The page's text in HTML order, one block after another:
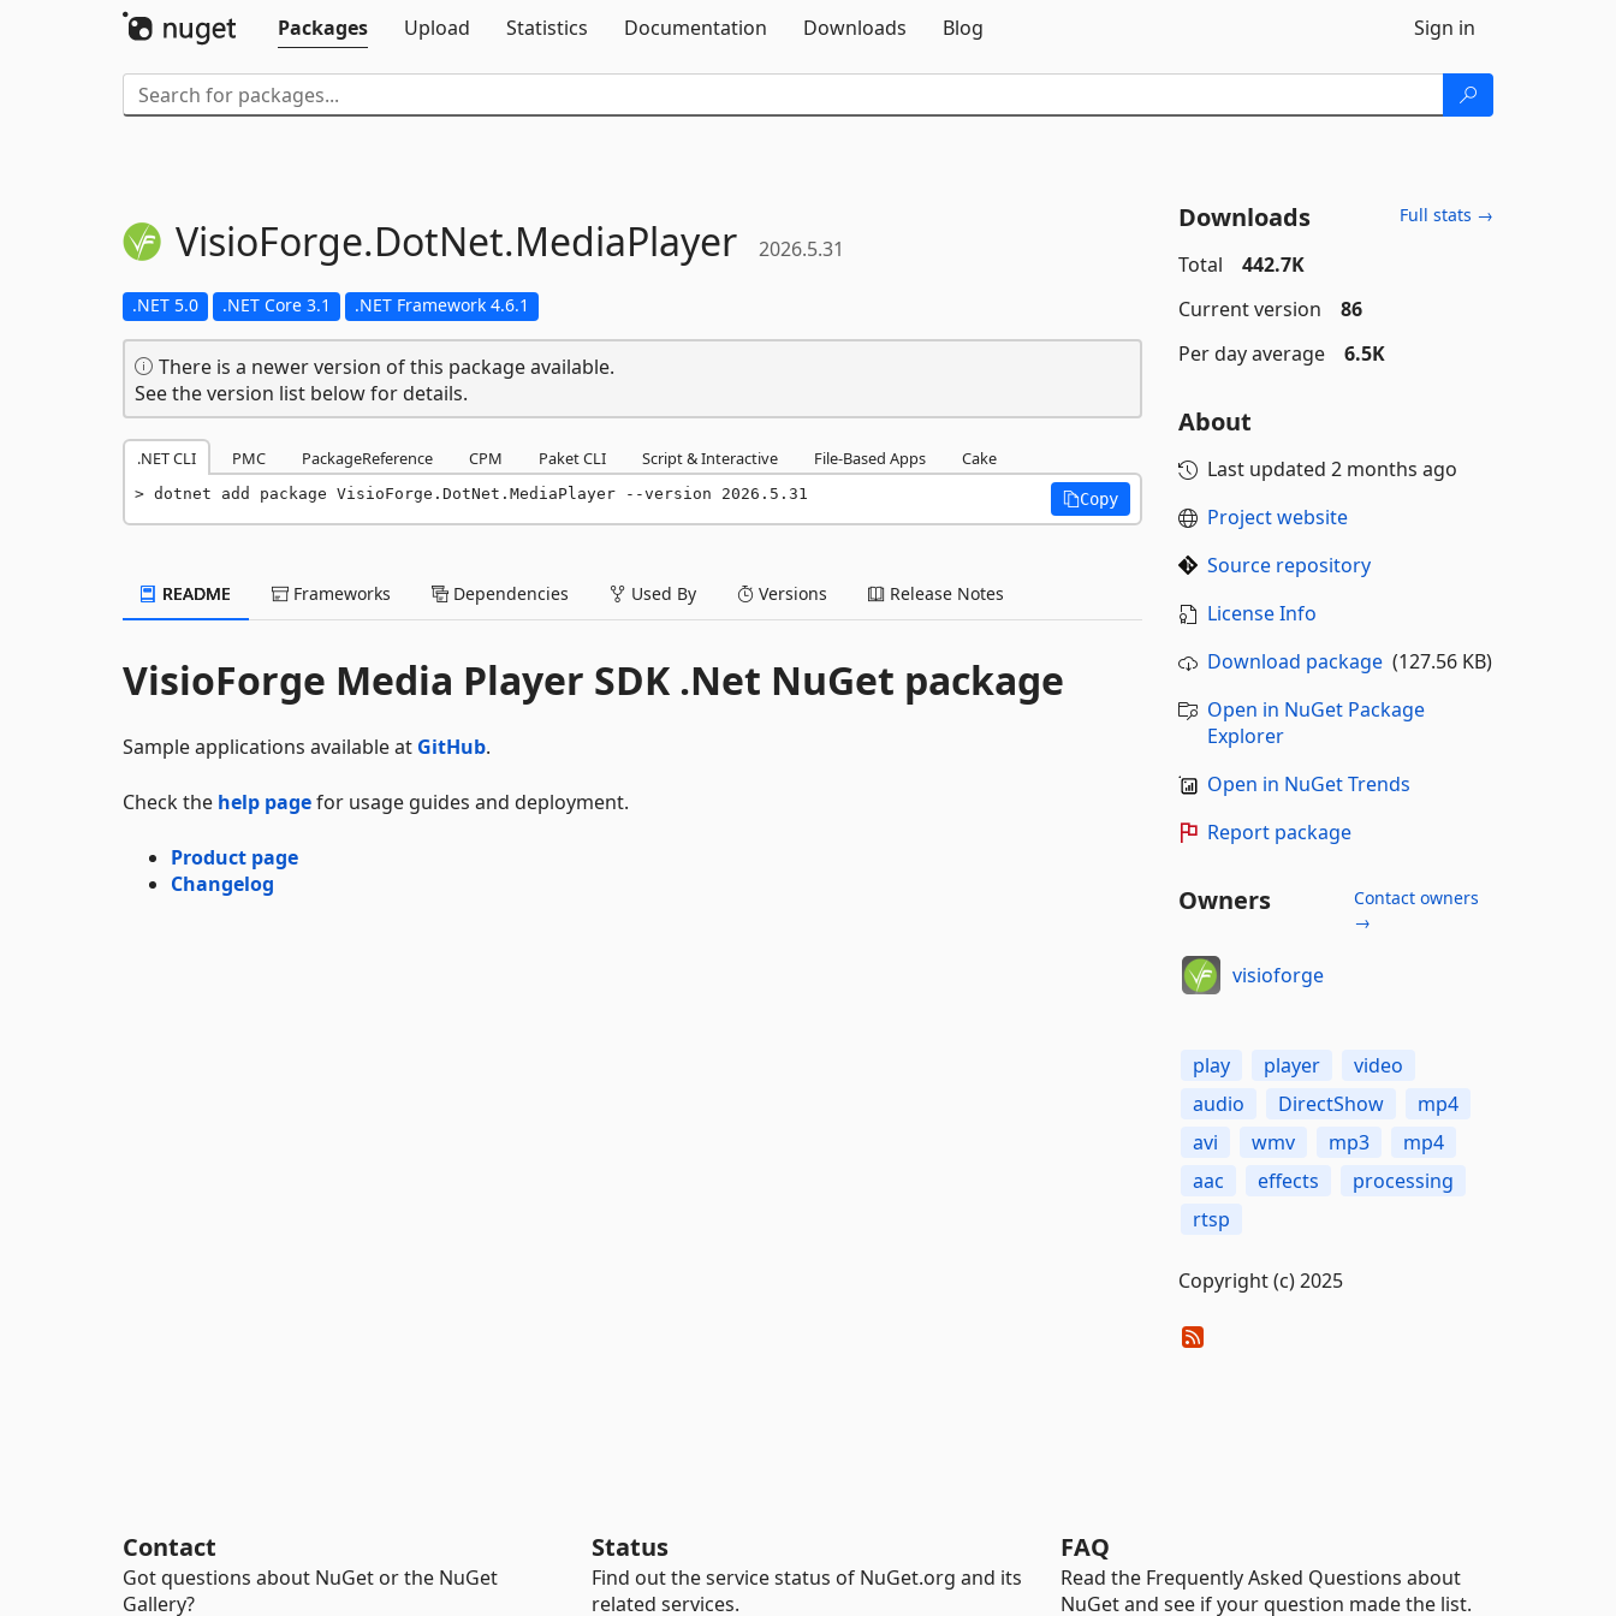
Packages
Upload Statistics Documentation Downloads Blog Sign in
VisioForge.DotNet.MediaPlayer 2026.5.31
.NET 5.0 .NET Core 3.1 .NET Framework 4.6.1
There is a newer version of this package available.
See the version list below for details.
.NET CLI PMC PackageReference CPM Paket CLI Script & Interactive File-Based Apps Cake
dotnet add package VisioForge.DotNet.MediaPlayer --version 2026.5.31 Copy
README Frameworks Dependencies Used By Versions Release Notes
VisioForge Media Player SDK .Net NuGet package
Sample applications available at GitHub.
Check the help pagefor usage guides and deployment.
Product page
Changelog
Downloads Full stats →
Total
442.7K
Current version
86
Per day average
6.5K
About
Last updated 2 months ago
Project website
Source repository
License Info
Download package(127.56 KB)
Open in NuGet Package
Explorer
Open in NuGet Trends
Report package
Owners
Contact owners
→
visioforge
play player
video
audio
DirectShow
mp4
avi
wmv mp3
mp4
aac
effects
processing
rtsp
Copyright (c) 2025
Contact
Got questions about NuGet or the NuGet
Gallery?
Status
Find out the service status of NuGet.org and its
related services.
FAQ
Read the Frequently Asked Questions about
NuGet and see if your question made the list.